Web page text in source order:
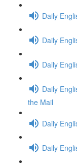
Daily
Daily
Daily
Daily
the Mail
Daily
Daily